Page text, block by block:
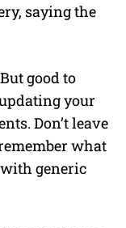
saying the
good to
your
Don’t leave
what
with generic